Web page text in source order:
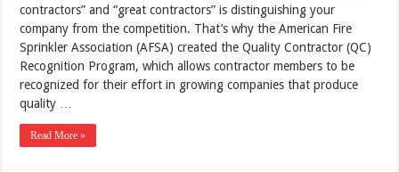
contractors” and “great contractors” is distinguishing your
company from the competition. That’s why the American Fire
Sprinkler Association (AFSA) created the Quality Contractor (QC)
Recognition Program, which allows contractor members to be
recognized for their effort in growing companies that produce
quality …
Read More »